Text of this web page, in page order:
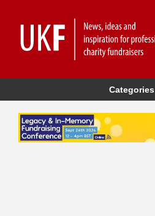
Categories